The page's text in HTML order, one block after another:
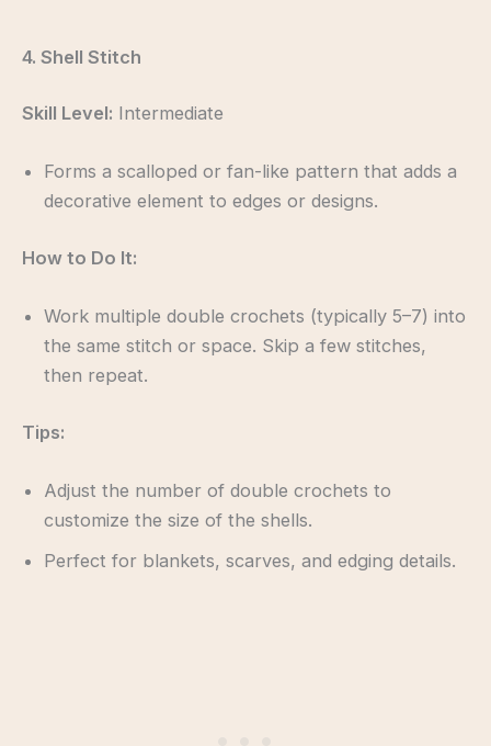
4. Shell Stitch
Skill Level: Intermediate
Forms a scalloped or fan-like pattern that adds a
decorative element to edges or designs.
How to Do It:
Work multiple double crochets (typically 5–7) into
the same stitch or space. Skip a few stitches,
then repeat.
Tips:
Adjust the number of double crochets to
customize the size of the shells.
Perfect for blankets, scarves, and edging details.